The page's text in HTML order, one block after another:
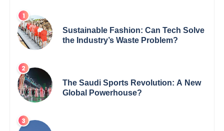
Sustainable Fashion: Can Tech Solve
The Saudi Sports Revolution: A New